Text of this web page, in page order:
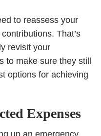
to reassess your
That’s
revisit your
to make sure they still
options for achieving
Expenses
up an emergency